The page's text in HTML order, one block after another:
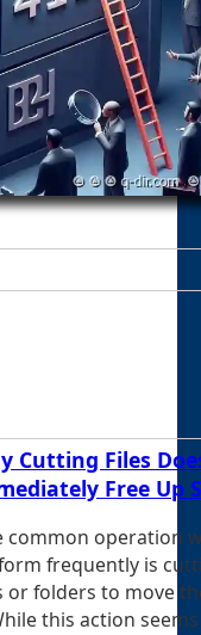
Cutting Files
Free Up
common operation
frequently is
or folders to move
this action seems